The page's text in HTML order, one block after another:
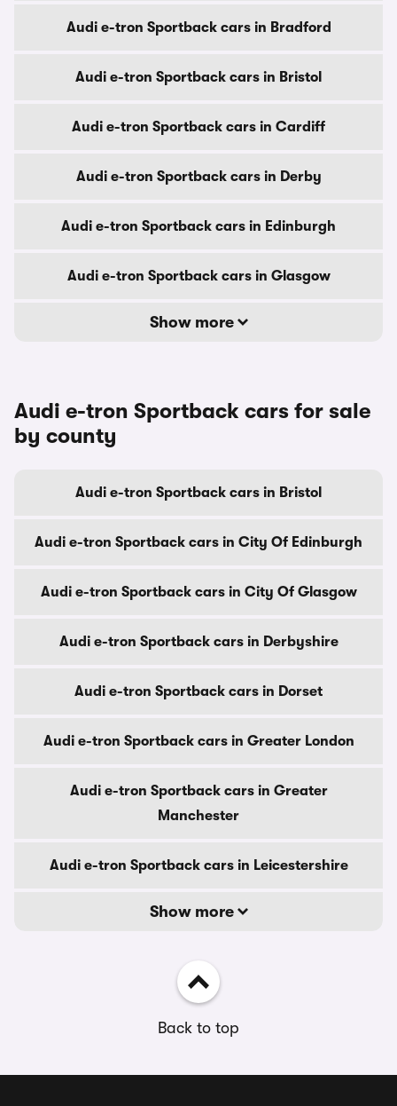
Audi e-tron Sportback cars in Bradford
Audi e-tron Sportback cars in Bristol
Audi e-tron Sportback cars in Cardiff
Audi e-tron Sportback cars in Derby
Audi e-tron Sportback cars in Edinburgh
Audi e-tron Sportback cars in Glasgow
Show more
Audi e-tron Sportback cars for sale
by county
Audi e-tron Sportback cars in Bristol
Audi e-tron Sportback cars in City Of Edinburgh
Audi e-tron Sportback cars in City Of Glasgow
Audi e-tron Sportback cars in Derbyshire
Audi e-tron Sportback cars in Dorset
Audi e-tron Sportback cars in Greater London
Audi e-tron Sportback cars in Greater
Manchester
Audi e-tron Sportback cars in Leicestershire
Show more
Back to top